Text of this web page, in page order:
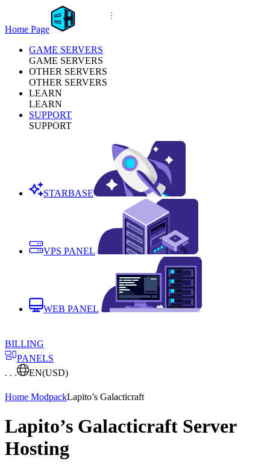
Home Page
GAME SERVERS
GAME SERVERS
OTHER SERVERS
OTHER SERVERS
LEARN
LEARN
SUPPORT
SUPPORT
STARBASE
VPS PANEL
WEB PANEL
BILLING
PANELS
. . .
EN(USD)
Home ModpackLapito’s Galacticraft
Lapito’s Galacticraft Server
Hosting